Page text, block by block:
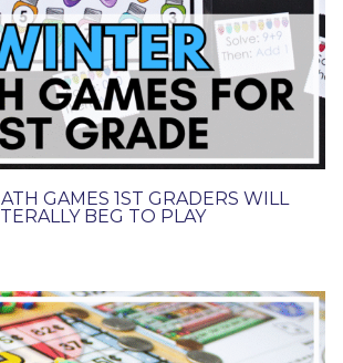
GAMES 1ST GRADERS WILL
BEG TO PLAY